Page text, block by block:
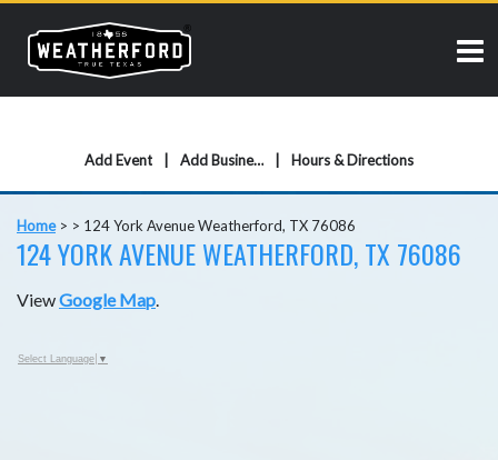
Add Event Add Business Hours & Directions
Home> > 124 York Avenue Weatherford, TX 76086
124 YORK AVENUE WEATHERFORD, TX 76086
ViewGoogle Map.
Select Language ▼